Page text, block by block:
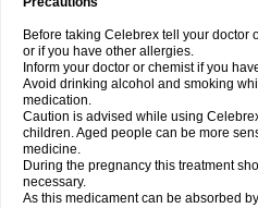
Before taking Celebrex tell your doctor
or if you have other allergies.
Inform your doctor or chemist if you
Avoid drinking alcohol and smoking
medication.
Caution is advised while using
children. Aged people can be more
medicine.
During the pregnancy this treatment
necessary.
As this medicament can be absorbed